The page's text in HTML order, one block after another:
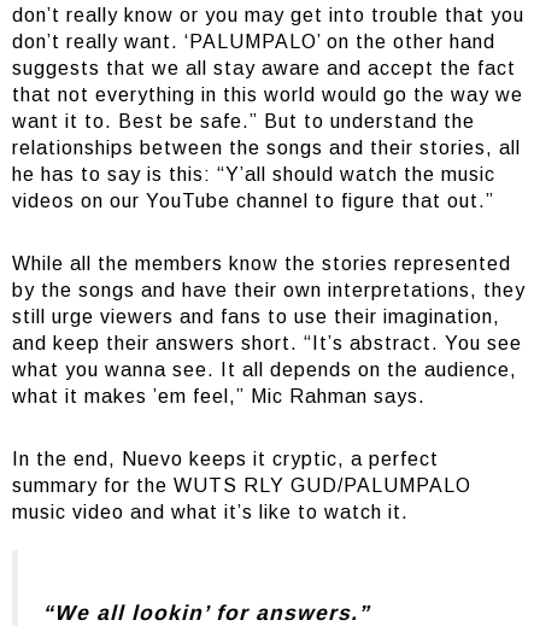
don’t really know or you may get into trouble that you
don’t really want. ‘PALUMPALO’ on the other hand
suggests that we all stay aware and accept the fact
that not everything in this world would go the way we
want it to. Best be safe.” But to understand the
relationships between the songs and their stories, all
he has to say is this: “Y’all should watch the music
videos on our YouTube channel to figure that out.”
While all the members know the stories represented
by the songs and have their own interpretations, they
still urge viewers and fans to use their imagination,
and keep their answers short. “It’s abstract. You see
what you wanna see. It all depends on the audience,
what it makes ’em feel,” Mic Rahman says.
In the end, Nuevo keeps it cryptic, a perfect
summary for the WUTS RLY GUD/PALUMPALO
music video and what it’s like to watch it.
“We all lookin’ for answers.”